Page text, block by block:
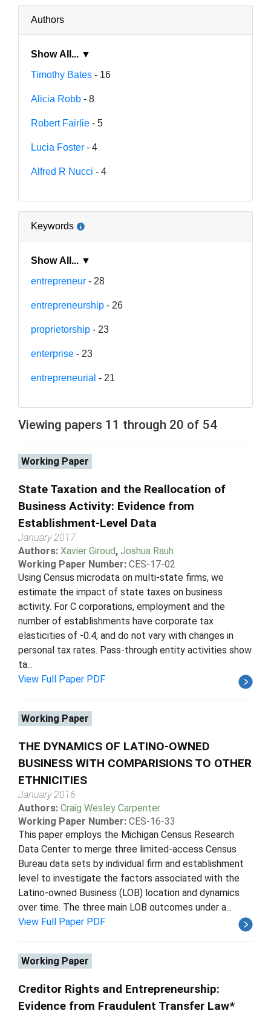
Authors
Show All... ▼
Timothy Bates - 16
Alicia Robb - 8
Robert Fairlie - 5
Lucia Foster - 4
Alfred R Nucci - 4
Keywords
Show All... ▼
entrepreneur - 28
entrepreneurship - 26
proprietorship - 23
enterprise - 23
entrepreneurial - 21
Viewing papers 11 through 20 of 54
Working Paper
State Taxation and the Reallocation of
Business Activity: Evidence from
Establishment-Level Data
January 2017
Authors: Xavier Giroud, Joshua Rauh
Working Paper Number: CES-17-02
Using Census microdata on multi-state firms, we
estimate the impact of state taxes on business
activity. For C corporations, employment and the
number of establishments have corporate tax
elasticities of -0.4, and do not vary with changes in
personal tax rates. Pass-through entity activities show
ta...
View Full Paper PDF
Working Paper
THE DYNAMICS OF LATINO-OWNED
BUSINESS WITH COMPARISIONS TO OTHER
ETHNICITIES
January 2016
Authors: Craig Wesley Carpenter
Working Paper Number: CES-16-33
This paper employs the Michigan Census Research
Data Center to merge three limited-access Census
Bureau data sets by individual firm and establishment
level to investigate the factors associated with the
Latino-owned Business (LOB) location and dynamics
over time. The three main LOB outcomes under a...
View Full Paper PDF
Working Paper
Creditor Rights and Entrepreneurship:
Evidence from Fraudulent Transfer Law*